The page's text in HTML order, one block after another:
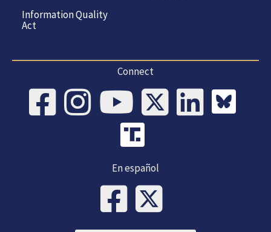
Information Quality
Act
Connect
En español